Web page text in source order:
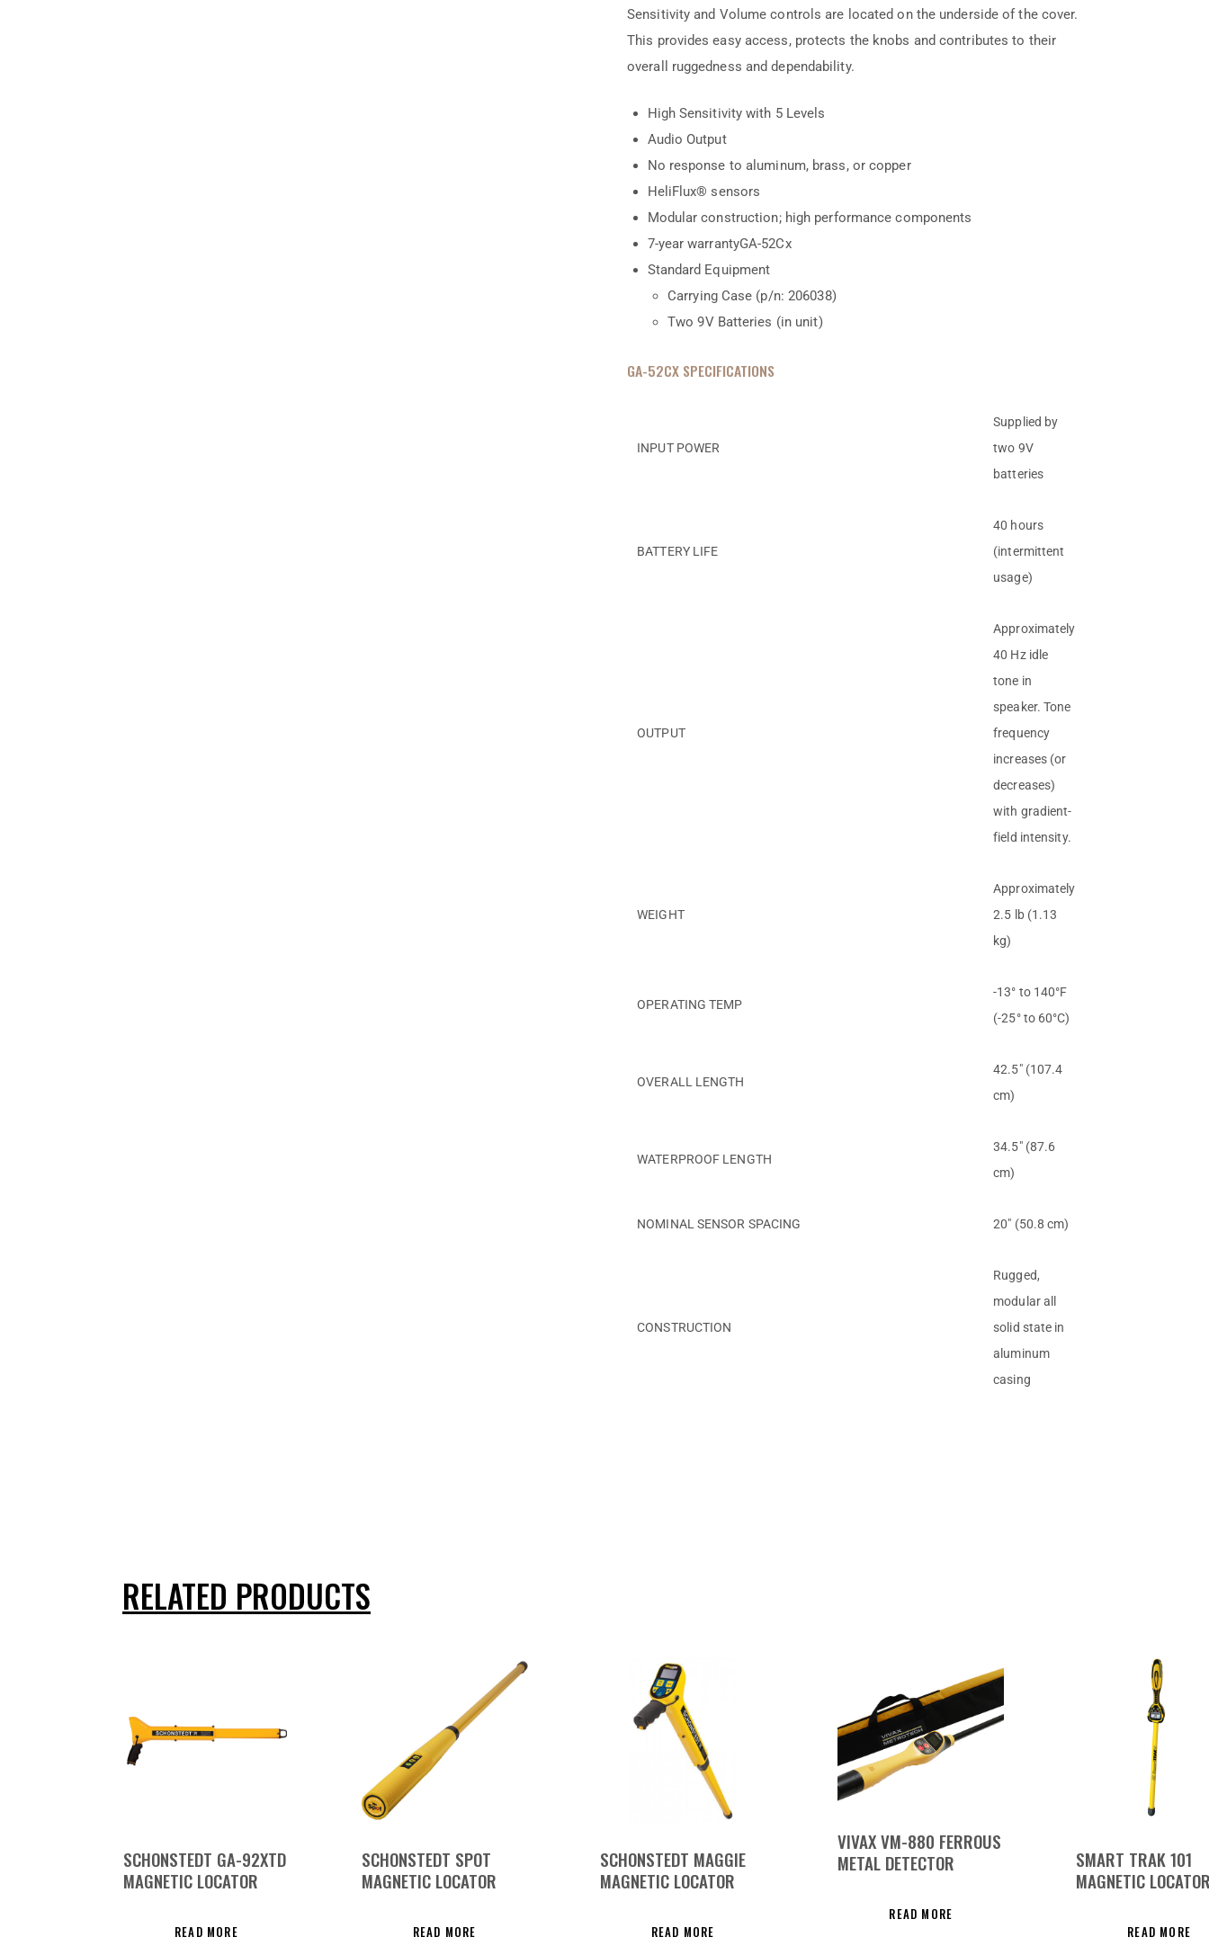
Sensitivity and Volume controls are located on the underside of the cover.
This provides easy access, protects the knobs and contributes to their
overall ruggedness and dependability.
High Sensitivity with 5 Levels
Audio Output
No response to aluminum, brass, or copper
HeliFlux® sensors
Modular construction; high performance components
7-year warrantyGA-52Cx
Standard Equipment
Carrying Case (p/n: 206038)
Two 9V Batteries (in unit)
GA-52CX SPECIFICATIONS
INPUT POWER
Supplied by
two 9V
batteries
BATTERY LIFE
40 hours
(intermittent
usage)
OUTPUT
Approximately
40 Hz idle
tone in
speaker. Tone
frequency
increases (or
decreases)
with gradient-
field intensity.
WEIGHT
Approximately
2.5 lb (1.13
kg)
OPERATING TEMP
-13° to 140°F
(-25° to 60°C)
OVERALL LENGTH
42.5″ (107.4
cm)
WATERPROOF LENGTH
34.5″ (87.6
cm)
NOMINAL SENSOR SPACING 20″ (50.8 cm)
CONSTRUCTION
Rugged,
modular all
solid state in
aluminum
casing
RELATED PRODUCTS
SCHONSTEDT GA-92XTD
MAGNETIC LOCATOR
READ MORE
SCHONSTEDT SPOT
MAGNETIC LOCATOR
READ MORE
SCHONSTEDT MAGGIE
MAGNETIC LOCATOR
READ MORE
VIVAX VM-880 FERROUS
METAL DETECTOR
READ MORE
SMART TRAK 101
MAGNETIC
READ MORE